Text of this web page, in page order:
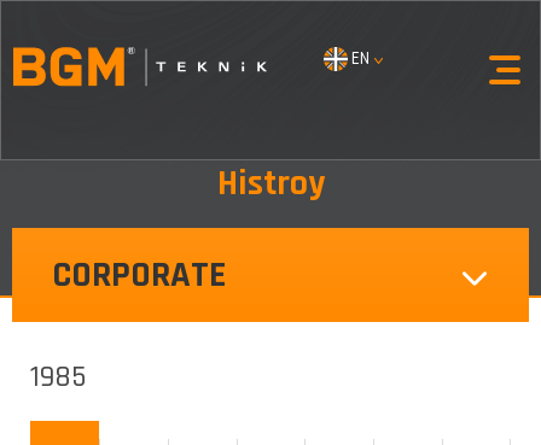
EN
Histroy
CORPORATE
1985